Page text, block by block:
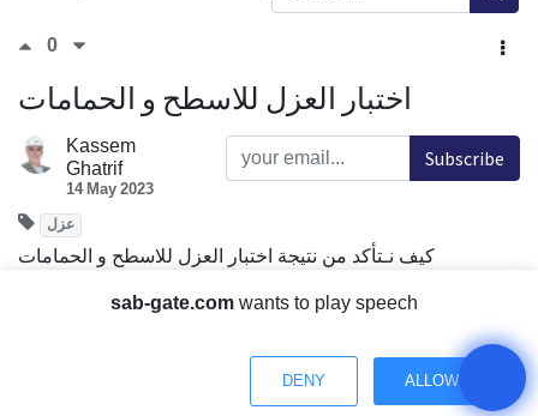
0
اختبار العزل للاسطح و الحمامات
Kassem
Ghatrif
14 May 2023
Subscribe
عزل
كيف نـتأكد من نتيجة اختبار العزل للاسطح و الحمامات
Share
sab-gate.com wants to play speech
DENY ALLOW